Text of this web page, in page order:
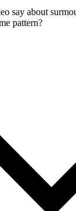
say about
pattern?